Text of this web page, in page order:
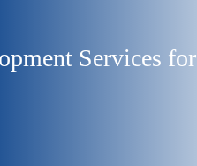
Services for